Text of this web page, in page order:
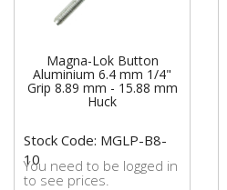
Magna-Lok Button
Aluminium 6.4 mm 1/4"
Grip 8.89 mm - 15.88 mm
Huck
Stock Code: MGLP-B8-
10
You need to be logged in
to see prices.